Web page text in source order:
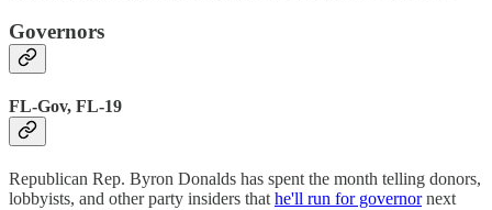
Governors
FL-Gov, FL-19
Republican Rep. Byron Donalds has spent the month telling donors,
lobbyists, and other party insiders that he'll run for governornext